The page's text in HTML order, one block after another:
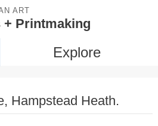
ART
Printmaking
Explore
Hampstead Heath.